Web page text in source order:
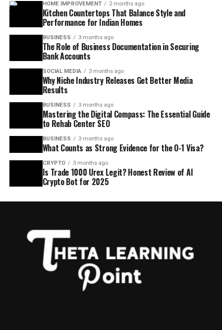
HOME IMPROVEMENT 2 months ago
Kitchen Countertops That Balance Style and
Performance for Indian Homes
BUSINESS 3 months ago
The Role of Business Documentation in Securing
Bank Accounts
SOCIAL MEDIA 3 months ago
Why Niche Industry Releases Get Better Media
Results
BUSINESS 3 months ago
Mastering the Digital Compass: The Essential Guide
to Rehab Center SEO
BUSINESS 3 months ago
What Counts as Strong Evidence for the O-1 Visa?
CRYPTO 3 months ago
Is Trade 1000 Urex Legit? Honest Review of AI
Crypto Bot for 2025